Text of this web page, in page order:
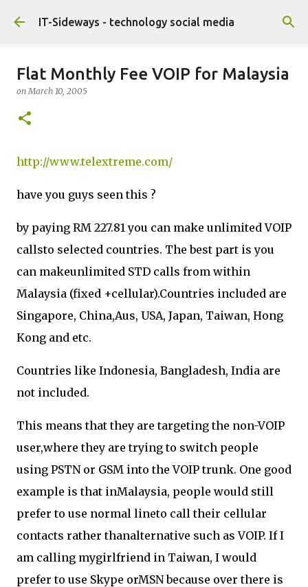
Skip to main content
IT-Sideways - technology social media
Flat Monthly Fee VOIP for Malaysia
onMarch 10, 2005
http://www.telextreme.com/
have you guys seen this ?
by paying RM 227.81 you can make unlimited VOIP
callsto selected countries. The best part is you
can makeunlimited STD calls from within
Malaysia (fixed +cellular).Countries included are
Singapore, China,Aus, USA, Japan, Taiwan, Hong
Kong and etc.
Countries like Indonesia, Bangladesh, India are
not included.
This means that they are targeting the non-VOIP
user,where they are trying to switch people
using PSTN or GSM into the VOIP trunk. One good
example is that inMalaysia, people would still
prefer to use normal lineto call their cellular
contacts rather thanalternative such as VOIP. If I
am calling mygirlfriend in Taiwan, I would
prefer to use Skype orMSN because over there is